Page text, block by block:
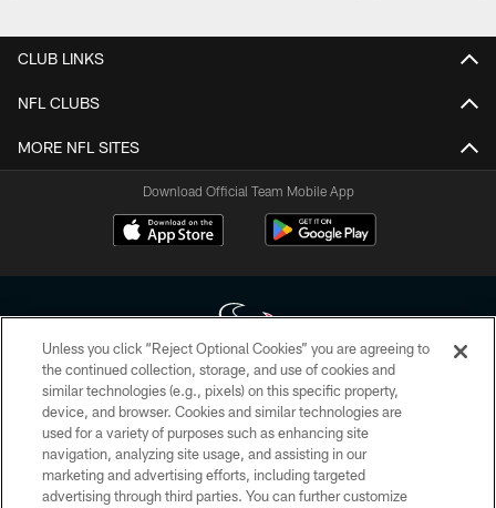
CLUB LINKS
NFL CLUBS
MORE NFL SITES
Download Official Team Mobile App
Copyright © 2026 Houston Texans. All rights reserved. No portion of
HoustonTexans.com may be duplicated, redistributed or manipulated in any
form. By accessing any information beyond this page, you agree to abide by
the HoustonTexans.com Privacy Policy, Code of Conduct, and Terms and
Conditions.
Unless you click “Reject Optional Cookies” you are agreeing to
the continued collection, storage, and use of cookies and
similar technologies (e.g., pixels) on this specific property,
device, and browser. Cookies and similar technologies are
used for a variety of purposes such as enhancing site
navigation, analyzing site usage, and assisting in our
marketing and advertising efforts, including targeted
advertising through third parties. You can further customize